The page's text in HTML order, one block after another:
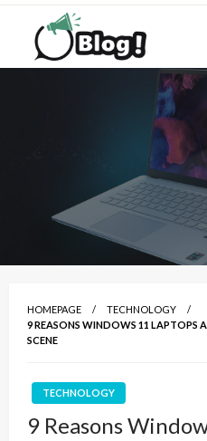
Skip
content
All for Bloggers:
Blogging Excellence
Empowering Every
HOMEPAGE
TECHNOLOGY
9 REASONS WINDOWS 11 LAPTOPS
SCENE
TECHNOLOGY
9 Reasons